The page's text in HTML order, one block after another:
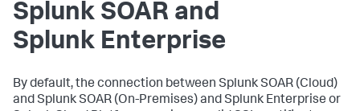
Splunk SOAR and
Splunk Enterprise
By default, the connection between Splunk SOAR (Cloud)
and Splunk SOAR (On-Premises) and Splunk Enterprise or